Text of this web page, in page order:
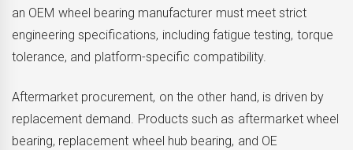
an OEM wheel bearing manufacturer must meet strict
engineering specifications, including fatigue testing, torque
tolerance, and platform-specific compatibility.
Aftermarket procurement, on the other hand, is driven by
replacement demand. Products such as aftermarket wheel
bearing, replacement wheel hub bearing, and OE